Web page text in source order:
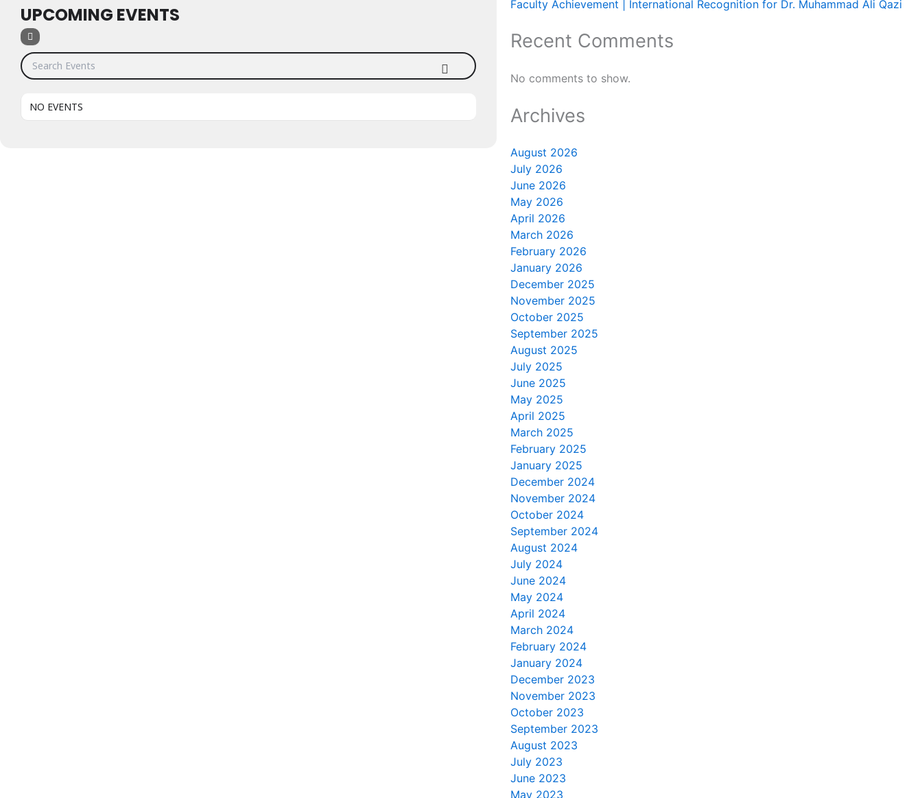
UPCOMING EVENTS
Search Events
NO EVENTS
Faculty Achievement | International Recognition for Dr. Muhammad Ali Qazi
Recent Comments
No comments to show.
Archives
August 2026
July 2026
June 2026
May 2026
April 2026
March 2026
February 2026
January 2026
December 2025
November 2025
October 2025
September 2025
August 2025
July 2025
June 2025
May 2025
April 2025
March 2025
February 2025
January 2025
December 2024
November 2024
October 2024
September 2024
August 2024
July 2024
June 2024
May 2024
April 2024
March 2024
February 2024
January 2024
December 2023
November 2023
October 2023
September 2023
August 2023
July 2023
June 2023
May 2023